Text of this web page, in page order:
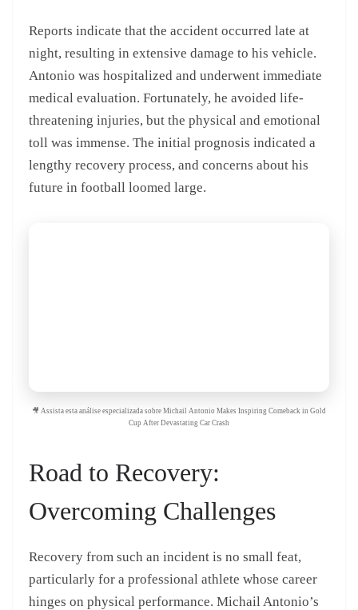
Reports indicate that the accident occurred late at
night, resulting in extensive damage to his vehicle.
Antonio was hospitalized and underwent immediate
medical evaluation. Fortunately, he avoided life-
threatening injuries, but the physical and emotional
toll was immense. The initial prognosis indicated a
lengthy recovery process, and concerns about his
future in football loomed large.
🎥 Assista esta análise especializada sobre Michail Antonio Makes Inspiring Comeback in Gold
Cup After Devastating Car Crash
Road to Recovery:
Overcoming Challenges
Recovery from such an incident is no small feat,
particularly for a professional athlete whose career
hinges on physical performance. Michail Antonio’s